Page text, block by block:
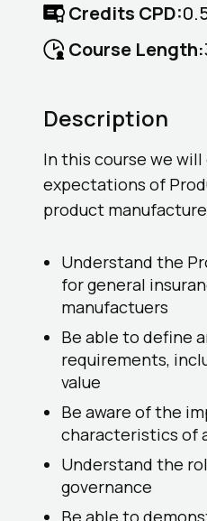
Credits CPD:
Course Length:
Description
In this course we
expectations of
product
Understand the
for general
manufactuers
Be able to define
requirements,
value
Be aware of the
characteristics of
Understand the
governance
Be able to